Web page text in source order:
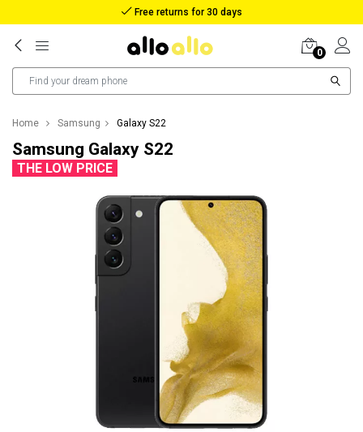
Free returns for 30 days
0
Home Samsung Galaxy S22
Samsung Galaxy S22
THE LOW PRICE